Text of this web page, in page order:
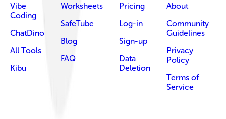
Vibe
Coding
ChatDino
All Tools
Kibu
Worksheets
SafeTube
Blog
FAQ
Pricing
Log-in
Sign-up
Data
Deletion
About
Community
Guidelines
Privacy
Policy
Terms of
Service